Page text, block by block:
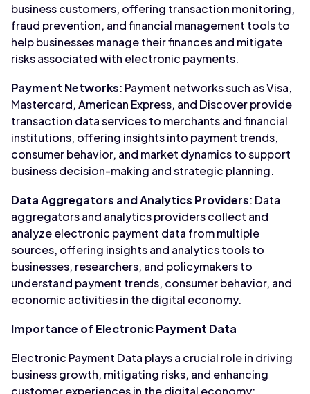
business customers, offering transaction monitoring,
fraud prevention, and financial management tools to
help businesses manage their finances and mitigate
risks associated with electronic payments.
Payment Networks: Payment networks such as Visa,
Mastercard, American Express, and Discover provide
transaction data services to merchants and financial
institutions, offering insights into payment trends,
consumer behavior, and market dynamics to support
business decision-making and strategic planning.
Data Aggregators and Analytics Providers: Data
aggregators and analytics providers collect and
analyze electronic payment data from multiple
sources, offering insights and analytics tools to
businesses, researchers, and policymakers to
understand payment trends, consumer behavior, and
economic activities in the digital economy.
Importance of Electronic Payment Data
Electronic Payment Data plays a crucial role in driving
business growth, mitigating risks, and enhancing
customer experiences in the digital economy: